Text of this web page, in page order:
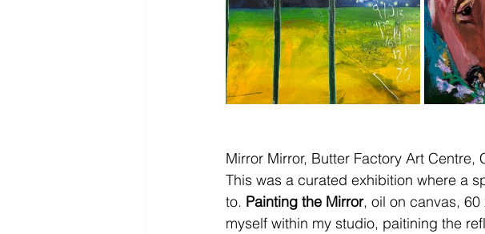
Mirror Mirror, Butter Factory Art Centre,
This was a curated exhibition where a
to. Painting the Mirror, oil on canvas,
myself within my studio, paitining the